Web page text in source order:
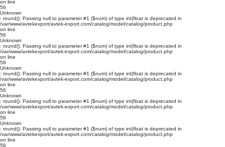
on line
56
Unknown
: round(): Passing null to parameter #1 ($num) of type int|float is deprecated in
/var/www/avtekexport/avtek-export.com/catalog/model/catalog/product.php
on line
56
Unknown
: round(): Passing null to parameter #1 ($num) of type int|float is deprecated in
/var/www/avtekexport/avtek-export.com/catalog/model/catalog/product.php
on line
56
Unknown
: round(): Passing null to parameter #1 ($num) of type int|float is deprecated in
/var/www/avtekexport/avtek-export.com/catalog/model/catalog/product.php
on line
56
Unknown
: round(): Passing null to parameter #1 ($num) of type int|float is deprecated in
/var/www/avtekexport/avtek-export.com/catalog/model/catalog/product.php
on line
56
Unknown
: round(): Passing null to parameter #1 ($num) of type int|float is deprecated in
/var/www/avtekexport/avtek-export.com/catalog/model/catalog/product.php
on line
56